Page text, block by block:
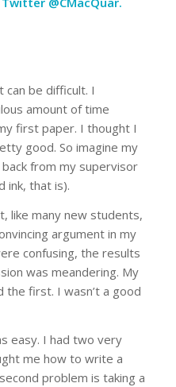
be difficult. I
amount of time
first paper. I thought I
good. So imagine my
from my supervisor
ink, that is).
like many new students,
argument in my
confusing, the results
was meandering. My
the first. I wasn’t a good
easy. I had two very
me how to write a
problem is taking a